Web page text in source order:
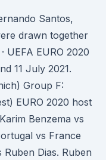
Santos,
drawn together
UEFA EURO 2020
11 July 2021.
Group F:
EURO 2020 host
Benzema vs
vs France
Dias. Ruben